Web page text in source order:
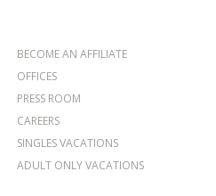
BECOME AN AFFILIATE
OFFICES
PRESS ROOM
CAREERS
SINGLES VACATIONS
ADULT ONLY VACATIONS